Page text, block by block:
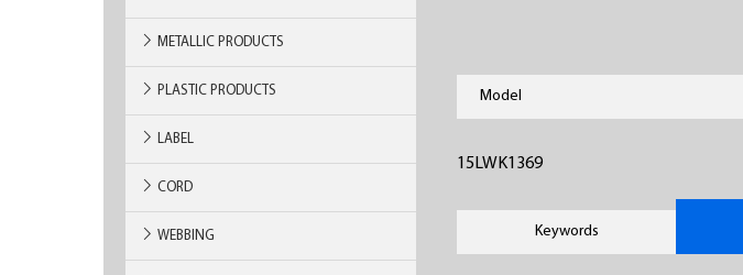
METALLIC PRODUCTS
PLASTIC PRODUCTS
LABEL
CORD
WEBBING
Model
15LWK1369
Keywords